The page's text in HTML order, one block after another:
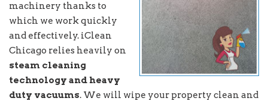
machinery thanks to
which we work quickly
and effectively. iClean
Chicago relies heavily on
steam cleaning
technology and heavy
duty vacuums. We will wipe your property clean and